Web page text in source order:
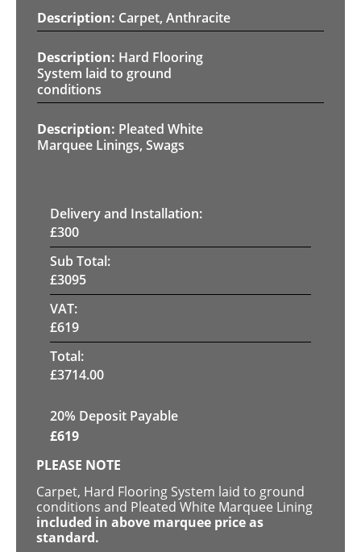
Carpet, Anthracite
Hard Flooring
System laid to ground
conditions
Pleated White
Marquee Linings, Swags
Delivery and Installation:
£300
Sub Total:
£3095
VAT:
£619
Total:
£3714.00
20% Deposit Payable
£619
PLEASE NOTE
Carpet, Hard Flooring System laid to ground
conditions and Pleated White Marquee Lining
included in above marquee price as
standard.